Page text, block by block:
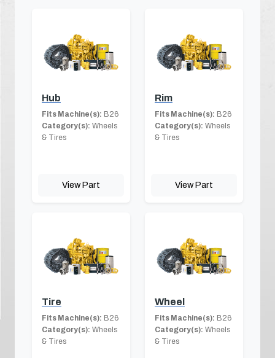
Hub
Fits Machine(s): B26
Category(s): Wheels
& Tires
View Part
Rim
Fits Machine(s): B26
Category(s): Wheels
& Tires
View Part
Tire
Fits Machine(s): B26
Category(s): Wheels
& Tires
Wheel
Fits Machine(s): B26
Category(s): Wheels
& Tires